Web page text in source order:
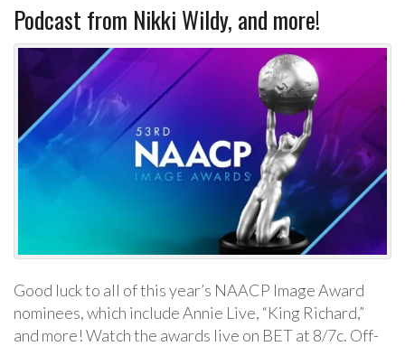
Podcast from Nikki Wildy, and more!
Good luck to all of this year’s NAACP Image Award
nominees, which include Annie Live, “King Richard,”
and more! Watch the awards live on BET at 8/7c. Off-